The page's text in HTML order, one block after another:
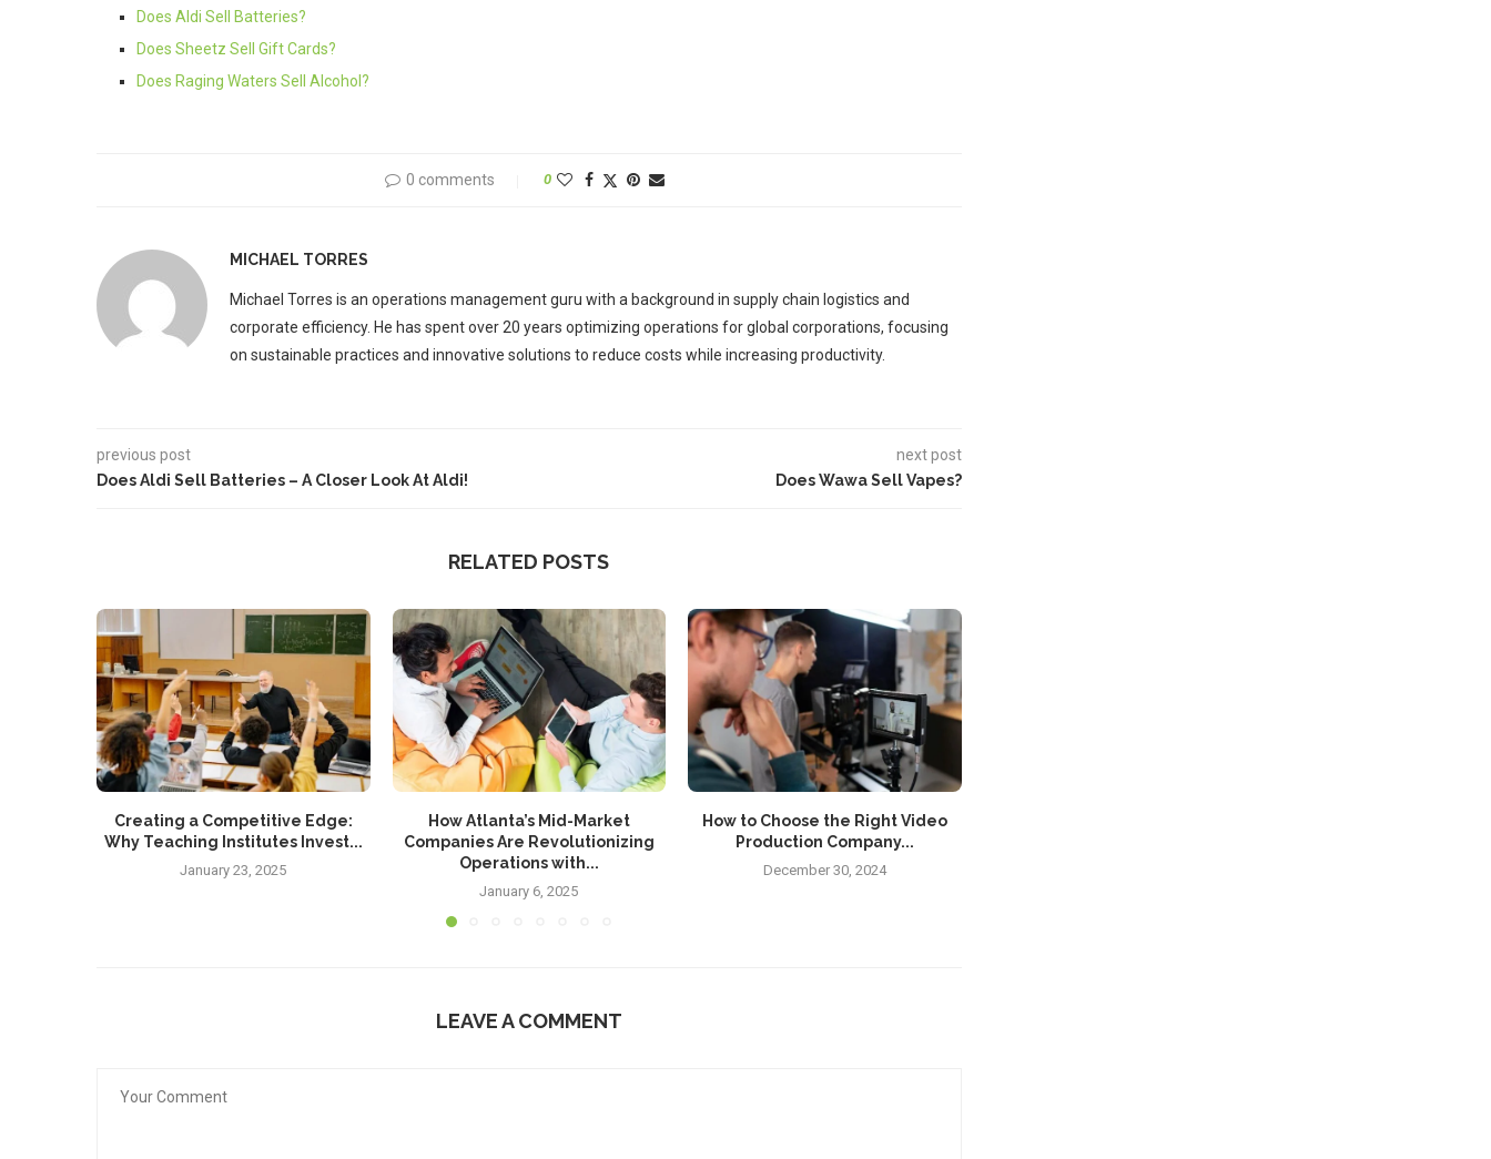
Does Aldi Sell Batteries?
Does Sheetz Sell Gift Cards?
Does Raging Waters Sell Alcohol?
0 comments 0
MICHAEL TORRES
Michael Torres is an operations management guru with a background in supply chain logistics and
corporate efficiency. He has spent over 20 years optimizing operations for global corporations, focusing
on sustainable practices and innovative solutions to reduce costs while increasing productivity.
previous post
Does Aldi Sell Batteries – A Closer Look At Aldi!
next post
Does Wawa Sell Vapes?
RELATED POSTS
Creating a Competitive Edge:
Why Teaching Institutes Invest...
January 23, 2025
How Atlanta’s Mid-Market
Companies Are Revolutionizing
Operations with...
January 6, 2025
How to Choose the Right Video
Production Company...
December 30, 2024
LEAVE A COMMENT